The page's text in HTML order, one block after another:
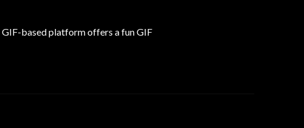
based platform offers a fun GIF